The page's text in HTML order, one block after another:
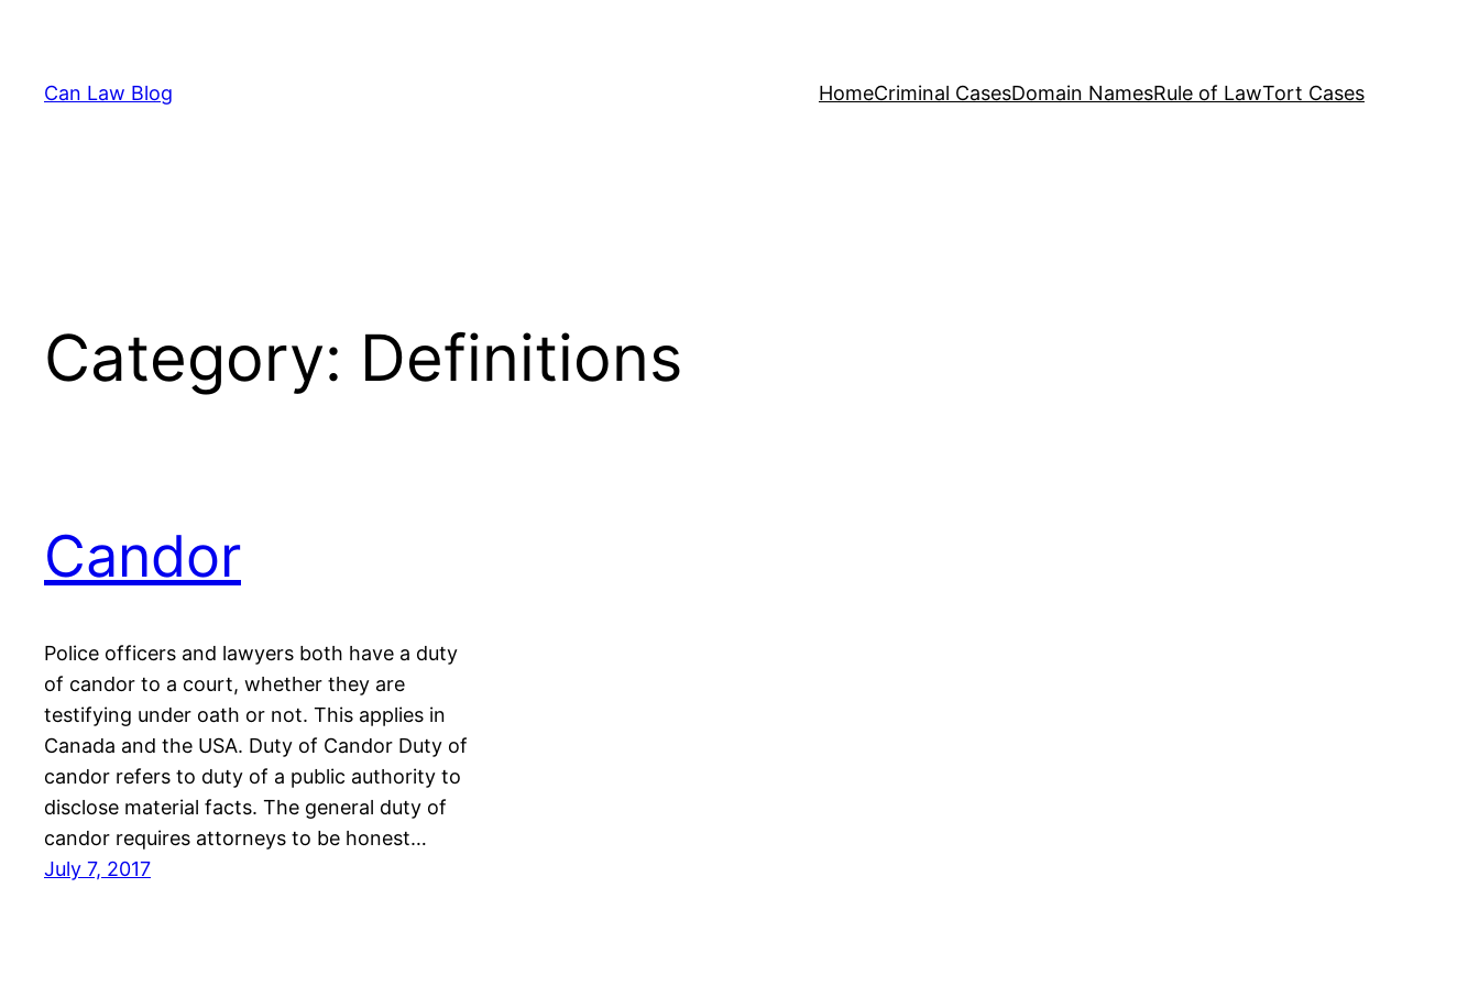
content
Can Law Blog HomeCriminal CasesDomain NamesRule of LawTort Cases
Category: Definitions
Candor
Police officers and lawyers both have a duty
of candor to a court, whether they are
testifying under oath or not. This applies in
Canada and the USA. Duty of Candor Duty of
candor refers to duty of a public authority to
disclose material facts. The general duty of
candor requires attorneys to be honest…
July 7, 2017